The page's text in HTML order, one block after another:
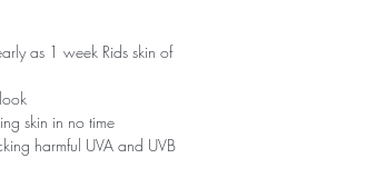
as 1 week Rids skin of
skin in no time
harmful UVA and UVB